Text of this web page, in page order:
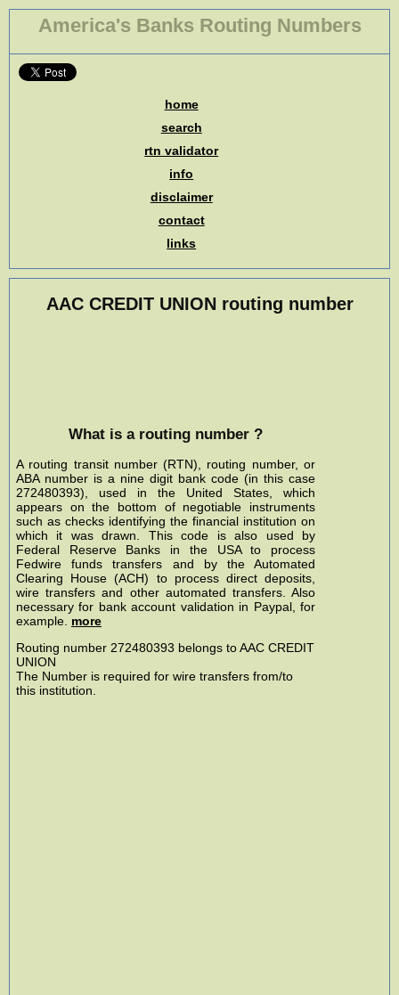
America's Banks Routing Numbers
home
search
rtn validator
info
disclaimer
contact
links
AAC CREDIT UNION routing number
What is a routing number ?
A routing transit number (RTN), routing number, or
ABA number is a nine digit bank code (in this case
272480393), used in the United States, which
appears on the bottom of negotiable instruments
such as checks identifying the financial institution on
which it was drawn. This code is also used by
Federal Reserve Banks in the USA to process
Fedwire funds transfers and by the Automated
Clearing House (ACH) to process direct deposits,
wire transfers and other automated transfers. Also
necessary for bank account validation in Paypal, for
example. more
Routing number 272480393 belongs to AAC CREDIT
UNION
The Number is required for wire transfers from/to
this institution.